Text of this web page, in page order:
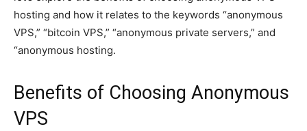
hosting and how it relates to the keywords “anonymous
VPS,” “bitcoin VPS,” “anonymous private servers,” and
“anonymous hosting.
Benefits of Choosing Anonymous
VPS